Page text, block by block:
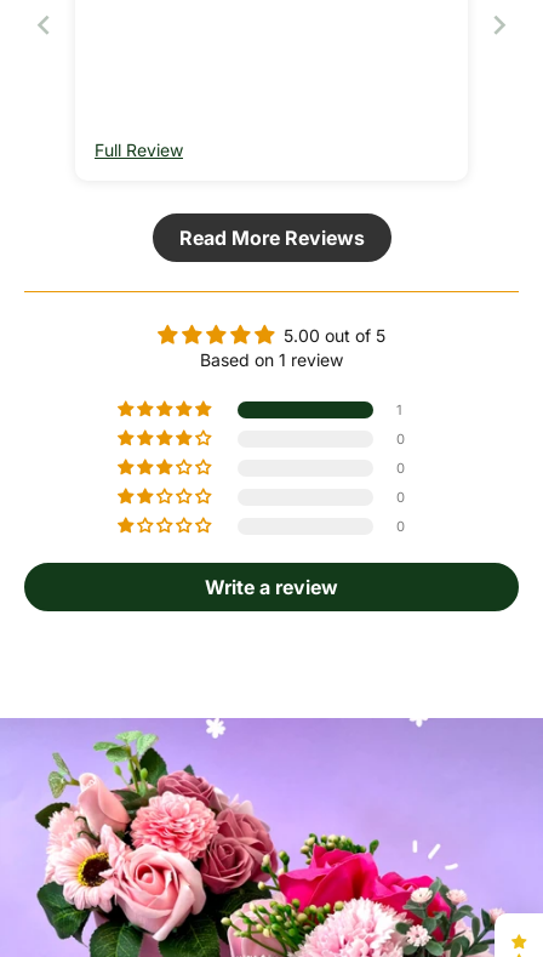
Full Review
Read More Reviews
5.00 out of 5
Based on 1 review
1
0
0
0
0
Write a review